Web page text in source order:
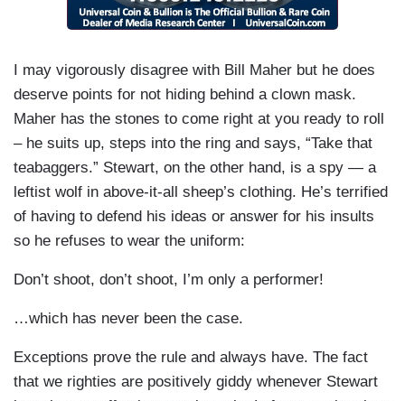
I may vigorously disagree with Bill Maher but he does
deserve points for not hiding behind a clown mask.
Maher has the stones to come right at you ready to roll
– he suits up, steps into the ring and says, “Take that
teabaggers.” Stewart, on the other hand, is a spy — a
leftist wolf in above-it-all sheep’s clothing. He’s terrified
of having to defend his ideas or answer for his insults
so he refuses to wear the uniform:
Don’t shoot, don’t shoot, I’m only a performer!
…which has never been the case.
Exceptions prove the rule and always have. The fact
that we righties are positively giddy whenever Stewart